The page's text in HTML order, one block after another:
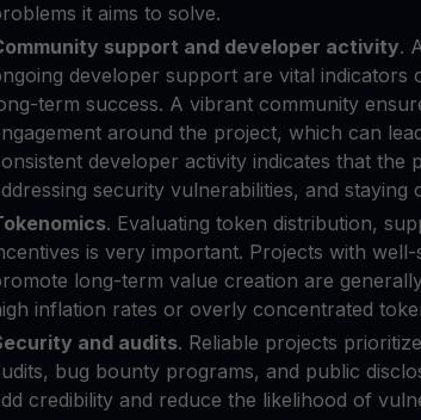
it aims to solve.
support and developer activity.
developer support are vital
term success. A vibrant community
around the project, which can
developer activity indicates that the
security vulnerabilities, and staying
. Evaluating token distribution,
is very important. Projects with
long-term value creation are
inflation rates or overly concentrated
and audits. Reliable projects
bug bounty programs, and public
credibility and reduce the likelihood of